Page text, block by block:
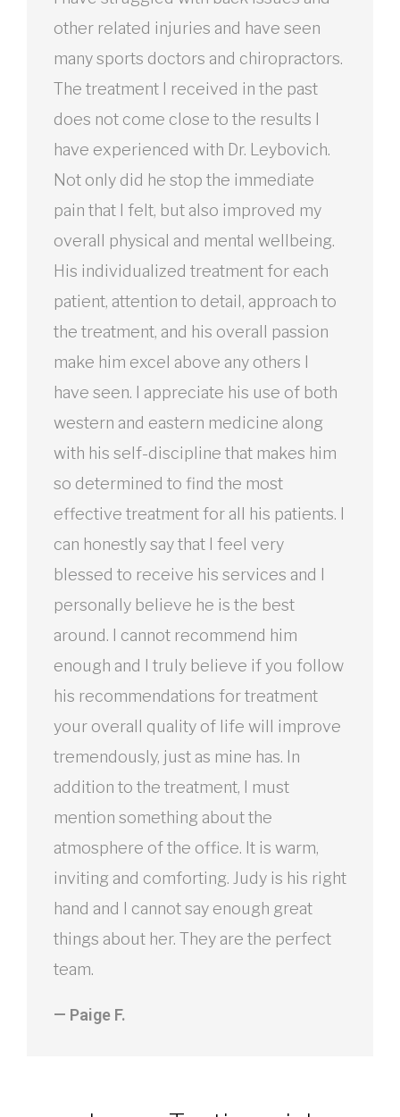
other related injuries and have seen
many sports doctors and chiropractors.
The treatment I received in the past
does not come close to the results I
have experienced with Dr. Leybovich.
Not only did he stop the immediate
pain that I felt, but also improved my
overall physical and mental wellbeing.
His individualized treatment for each
patient, attention to detail, approach to
the treatment, and his overall passion
make him excel above any others I
have seen. I appreciate his use of both
western and eastern medicine along
with his self-discipline that makes him
so determined to find the most
effective treatment for all his patients. I
can honestly say that I feel very
blessed to receive his services and I
personally believe he is the best
around. I cannot recommend him
enough and I truly believe if you follow
his recommendations for treatment
your overall quality of life will improve
tremendously, just as mine has. In
addition to the treatment, I must
mention something about the
atmosphere of the office. It is warm,
inviting and comforting. Judy is his right
hand and I cannot say enough great
things about her. They are the perfect
team.
— Paige F.